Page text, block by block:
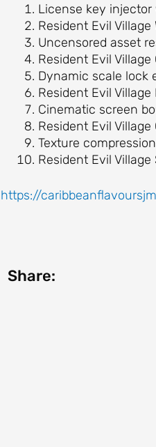
License key
Resident Evil Village
Uncensored asset
Resident Evil Village
Dynamic scale lock
Resident Evil
Cinematic screen
Resident Evil
Texture
Resident Evil Village
https://
Share: